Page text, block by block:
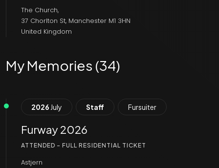
The Church,
37 Chorlton St, Manchester M1 3HN
United Kingdom
My Memories (34)
2026 July Staff Fursuiter
Furway 2026
ATTENDED - FULL RESIDENTIAL TICKET
Astjern